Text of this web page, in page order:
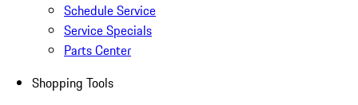
Schedule Service
Service Specials
Parts Center
Shopping Tools